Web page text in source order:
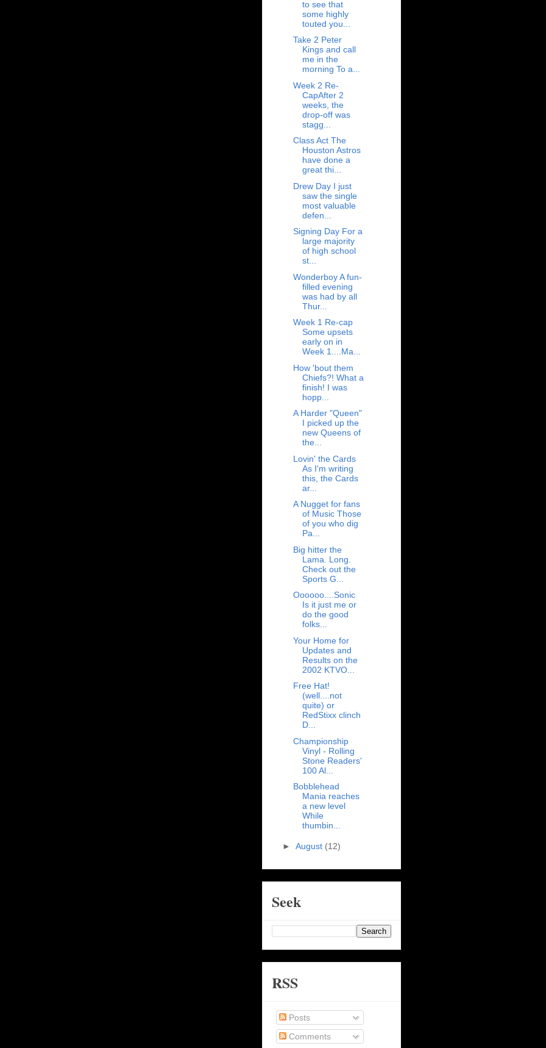
to see that
some highly
touted you...
Take 2 Peter
Kings and call
me in the
morning To a...
Week 2 Re-
CapAfter 2
weeks, the
drop-off was
stagg...
Class Act The
Houston Astros
have done a
great thi...
Drew Day I just
saw the single
most valuable
defen...
Signing Day For a
large majority
of high school
st...
Wonderboy A fun-
filled evening
was had by all
Thur...
Week 1 Re-cap
Some upsets
early on in
Week 1....Ma...
How 'bout them
Chiefs?! What a
finish! I was
hopp...
A Harder "Queen"
I picked up the
new Queens of
the...
Lovin' the Cards
As I'm writing
this, the Cards
ar...
A Nugget for fans
of Music Those
of you who dig
Pa...
Big hitter the
Lama. Long.
Check out the
Sports G...
Oooooo....Sonic
Is it just me or
do the good
folks...
Your Home for
Updates and
Results on the
2002 KTVO...
Free Hat!
(well....not
quite) or
RedStixx clinch
D...
Championship
Vinyl - Rolling
Stone Readers'
100 Al...
Bobblehead
Mania reaches
a new level
While
thumbin...
► August (12)
Seek
RSS
Posts
Comments